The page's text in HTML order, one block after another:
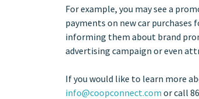
For example, you may see a
payments on new car purchases
informing them about brand
advertising campaign or even
If you would like to learn more
info@coopconnect.com or call